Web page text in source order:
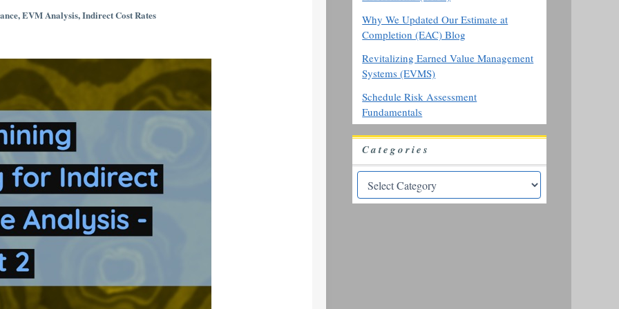
,EVM Analysis,Indirect Cost Rates
Why We Updated Our Estimate at
Completion (EAC) Blog
Revitalizing Earned Value Management
Systems (EVMS)
Schedule Risk Assessment
Fundamentals
Categories